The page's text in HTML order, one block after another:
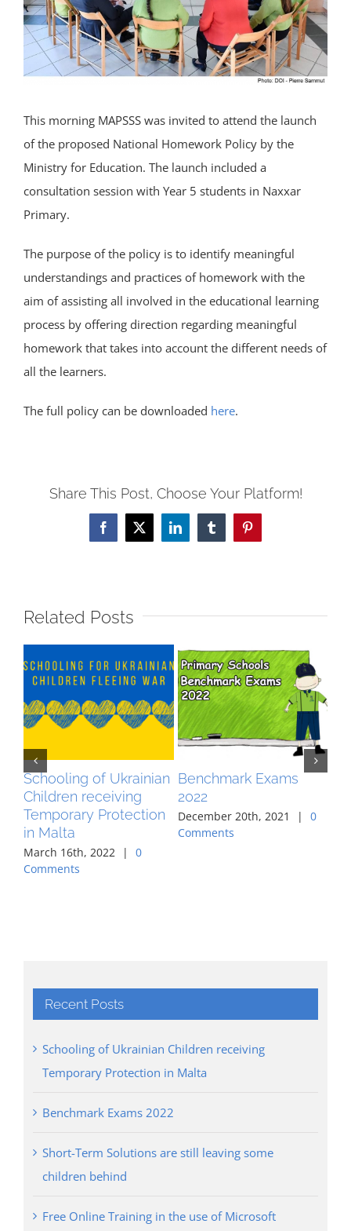
This morning MAPSSS was invited to attend the launch
of the proposed National Homework Policy by the
Ministry for Education. The launch included a
consultation session with Year 5 students in Naxxar
Primary.
The purpose of the policy is to identify meaningful
understandings and practices of homework with the
aim of assisting all involved in the educational learning
process by offering direction regarding meaningful
homework that takes into account the different needs of
all the learners.
The full policy can be downloaded here.
Share This Post, Choose Your Platform!
Facebook
X LinkedInTumblrPinterest
Related Posts
Schooling of Ukrainian
Children receiving
Temporary Protection
in Malta
March 16th, 2022 |
0
Comments
Benchmark Exams
2022
December 20th, 2021 |
0
Comments
Recent Posts
Schooling of Ukrainian Children receiving
Temporary Protection in Malta
Benchmark Exams 2022
Short-Term Solutions are still leaving some
children behind
Free Online Training in the use of Microsoft